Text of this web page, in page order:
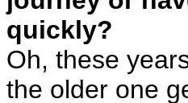
quickly?
Oh, these
the older one